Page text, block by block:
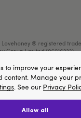
® registered
Group Limited (06016233)
to improve your
content. Manage your
. See our Privacy
allow all